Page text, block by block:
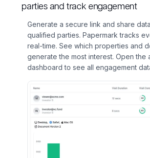
parties and track engagement
Generate a secure link and share
qualified parties. Papermark tracks
real-time. See which properties and
generate the most interest. Open the
dashboard to see all engagement